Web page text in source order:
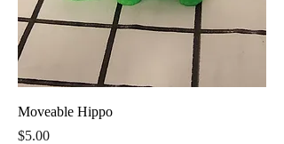
Moveable Hippo
Price
$5.00